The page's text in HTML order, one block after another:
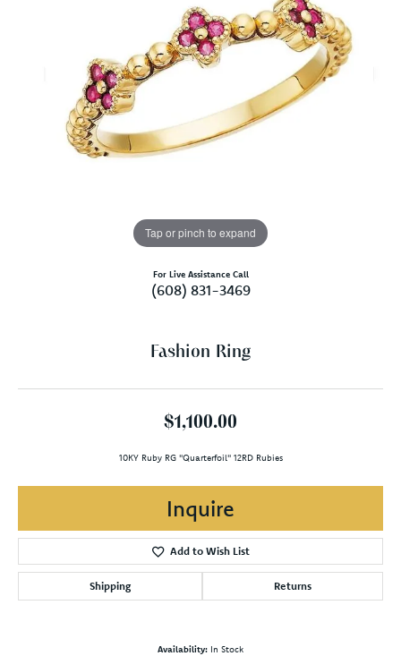
Tap or pinch to expand
For Live Assistance Call
(608) 831-3469
Fashion Ring
$1,100.00
10KY Ruby RG "Quarterfoil" 12RD Rubies
Inquire
Add to Wish List
Shipping Returns
Availability: In Stock